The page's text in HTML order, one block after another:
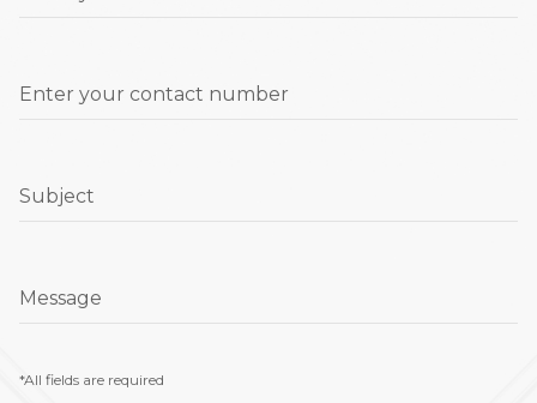
Enter your contact number
Subject
Message
*All fields are required